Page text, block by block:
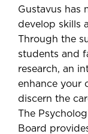
Gustavus has
develop skills
Through the
students and
research, an
enhance your
discern the
The
Board